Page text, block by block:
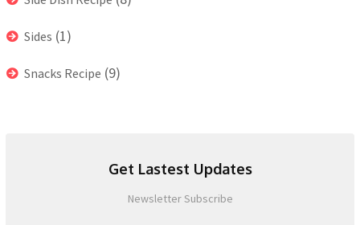
Sides (1)
Snacks Recipe (9)
Get Lastest Updates
Newsletter Subscribe